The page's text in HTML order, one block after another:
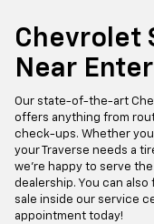
Chevrolet
Near
Our state-of-the-art
offers anything from
check-ups. Whether
your Traverse needs a
we’re happy to serve
dealership. You can
sale inside our service
appointment today!